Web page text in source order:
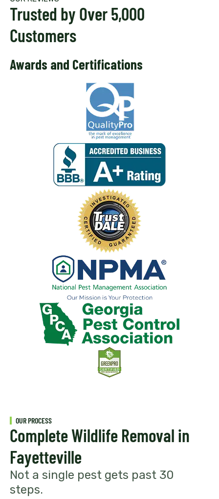
Trusted by Over 5,000
Customers
Awards and Certifications
OUR PROCESS
Complete Wildlife Removal in
Fayetteville
Not a single pest gets past 30
steps.